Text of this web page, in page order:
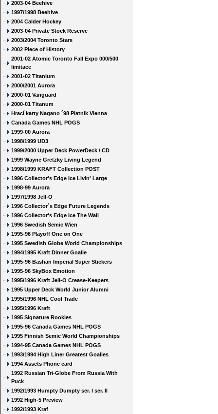
2003-04 Beehive
1997/1998 Beehive
2004 Calder Hockey
2003-04 Private Stock Reserve
2003/2004 Toronto Stars
2002 Piece of History
2001-02 Atomic Toronto Fall Expo 000/500
limitace
2001-02 Titanium
2000/2001 Aurora
2000-01 Vanguard
2000-01 Titanum
Hrací karty Nagano ´98 Piatnik Vienna
Canada Games NHL POGS
1999-00 Aurora
1998/1999 UD3
1999/2000 Upper Deck PowerDeck / CD
1999 Wayne Gretzky Living Legend
1998/1999 KRAFT Collection POST
1996 Collector's Edge Ice Livin' Large
1998-99 Aurora
1997/1998 Jell-O
1996 Collector´s Edge Future Legends
1996 Collector's Edge Ice The Wall
1996 Swedish Semic Wien
1995-96 Playoff One on One
1995 Swedish Globe World Championships
1994/1995 Kraft Dinner Goalie
1995-96 Bashan Imperial Super Stickers
1995-96 SkyBox Emotion
1995/1996 Kraft Jell-O Crease-Keepers
1995 Upper Deck World Junior Alumni
1995/1996 NHL Cool Trade
1995/1996 Kraft
1995 Signature Rookies
1995-96 Canada Games NHL POGS
1995 Finnish Semic World Championships
1994-95 Canada Games NHL POGS
1993/1994 High Liner Greatest Goalies
1994 Assets Phone card
1992 Russian Tri-Globe From Russia With
Puck
1992/1993 Humpty Dumpty ser. I ser. II
1992 High-5 Preview
1992/1993 Kraf